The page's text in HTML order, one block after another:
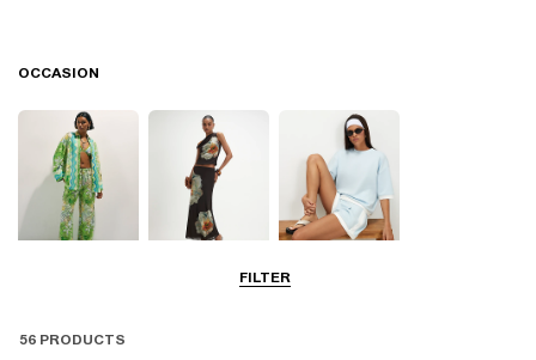
FILTER
OCCASION
Airport Outfits
56 PRODUCTS